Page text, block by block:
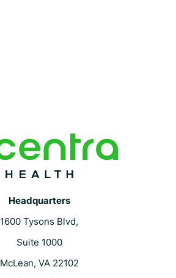
Headquarters
1600 Tysons Blvd,
Suite 1000
McLean, VA 22102